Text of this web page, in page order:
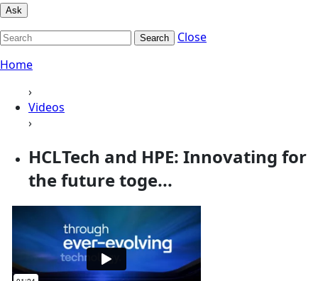
Ask
Search
Close
Home
›
Videos
›
HCLTech and HPE: Innovating for
the future toge...